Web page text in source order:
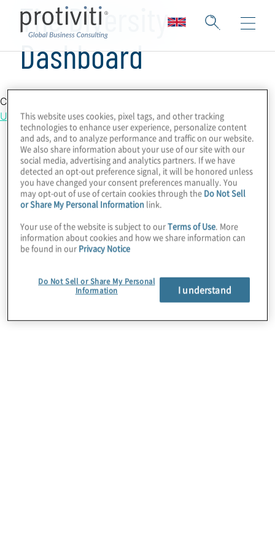
The Diversity
Dashboard
Country Location
United Kingdom
This website uses cookies, pixel tags, and other tracking
technologies to enhance user experience, personalize content
and ads, and to analyze performance and traffic on our website.
We also share information about your use of our site with our
social media, advertising and analytics partners. If we have
detected an opt-out preference signal, it will be honored unless
you have changed your consent preferences manually. You
may opt-out of use of certain cookies through the Do Not Sell
or Share My Personal Information link.
Your use of the website is subject to ourTerms of Use. More
information about cookies and how we share information can
be found in our Privacy Notice
Do Not Sell or Share My Personal
Information
I understand